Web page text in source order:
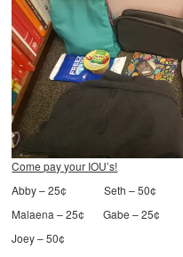
Come pay your IOU’s!
Abby – 25¢ Seth – 50¢
Malaena – 25¢ Gabe – 25¢
Joey – 50¢